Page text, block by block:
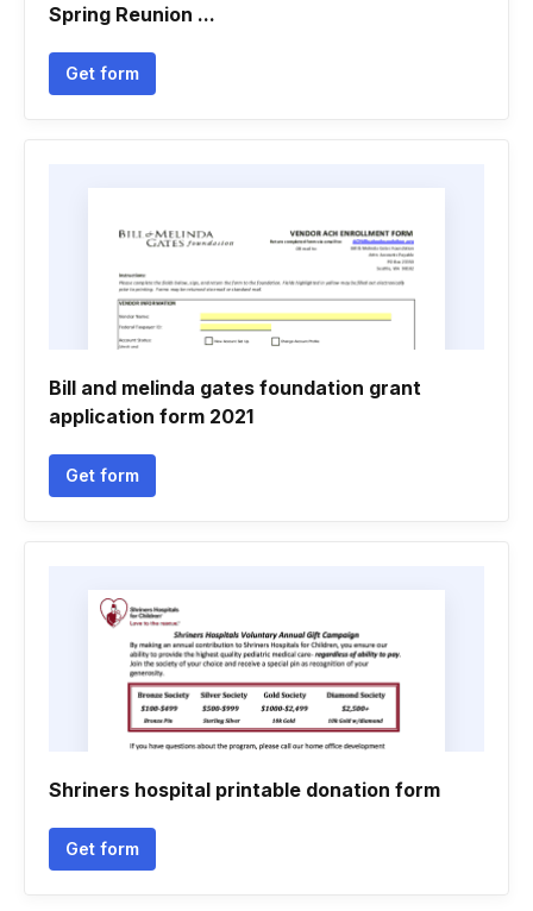
Spring Reunion ...
Get form
Bill and melinda gates foundation grant
application form 2021
Get form
Shriners hospital printable donation form
Get form